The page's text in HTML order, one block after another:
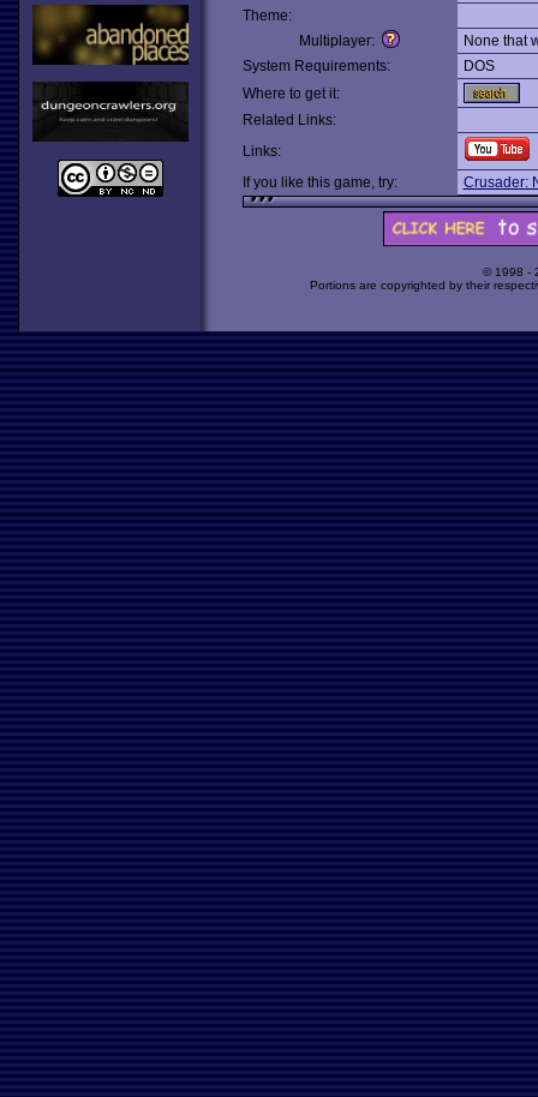
Theme:
Multiplayer:
None that
System Requirements:
DOS
Where to get it:
Related Links:
Links:
If you like this game, try:
Crusader:
© 1998 -
Portions are copyrighted by their